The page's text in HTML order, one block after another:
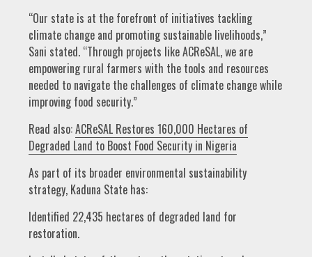
“Our state is at the forefront of initiatives tackling
climate change and promoting sustainable livelihoods,”
Sani stated. “Through projects like ACReSAL, we are
empowering rural farmers with the tools and resources
needed to navigate the challenges of climate change while
improving food security.”
Read also:ACReSAL Restores 160,000 Hectares of
Degraded Land to Boost Food Security in Nigeria
As part of its broader environmental sustainability
strategy, Kaduna State has:
Identified 22,435 hectares of degraded land for
restoration.